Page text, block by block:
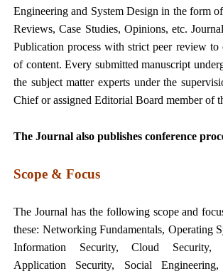
Engineering and System Design in the form
Reviews, Case Studies, Opinions, etc.
Publication process with strict peer review to
of content. Every submitted manuscript
the subject matter experts under the
Chief or assigned Editorial Board member of
The Journal also publishes conference
Scope & Focus
The Journal has the following scope and
these: Networking Fundamentals, Operating
Information Security, Cloud Security,
Application Security, Social